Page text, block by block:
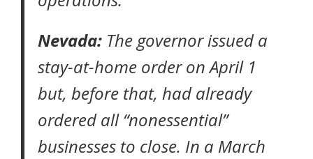
Nevada: The governor issued a
stay-at-home orderon April 1
but, before that, had already
ordered all “nonessential”
businesses to close. In a March